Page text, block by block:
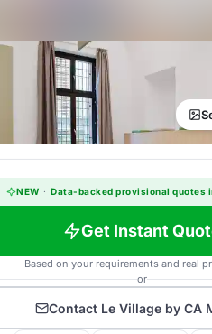
NEW · Data-backed provisional quotes
Get Instant
Based on your requirements and real
or
Contact Le Village by CA